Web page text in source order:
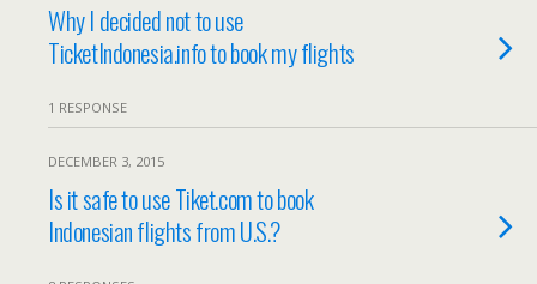
Why I decided not to use
TicketIndonesia.info to book my flights
1 RESPONSE
DECEMBER 3, 2015
Is it safe to use Tiket.com to book
Indonesian flights from U.S.?